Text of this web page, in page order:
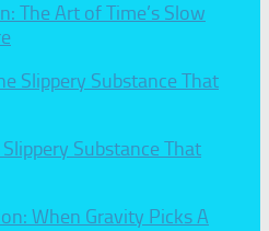
The Art of Time’s Slow
Substance That